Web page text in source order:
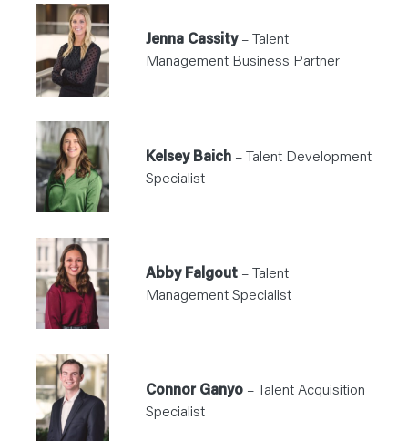
Jenna Cassity– Talent
Management Business Partner
Kelsey Baich – Talent Development
Specialist
Abby Falgout – Talent
Management Specialist
Connor Ganyo – Talent Acquisition
Specialist